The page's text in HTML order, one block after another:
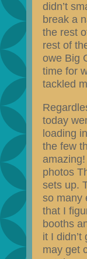
didn’t
break a
the rest
rest of
owe Big
time for
tackled
today
loading
the few
photos
sets up.
so many
that I
booths
it I didn’t
may get